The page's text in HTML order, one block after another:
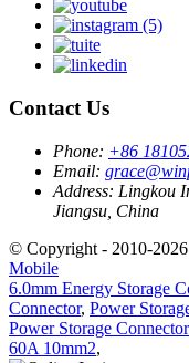
Contact Us
Phone: +86
Email:
Address: Lingkou
Jiangsu, China
© Copyright - 2010-
Mobile
6.0mm Energy Storage
Connector, Power
Power Storage
60A 10mm2,